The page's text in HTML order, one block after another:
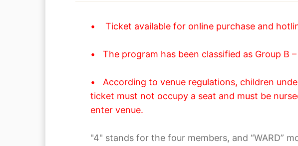
• Ticket available for online purchase and
• The program has been classified as Group B
• According to venue regulations, children
ticket must not occupy a seat and must be
enter venue.
"4" stands for the four members, and “WARD”